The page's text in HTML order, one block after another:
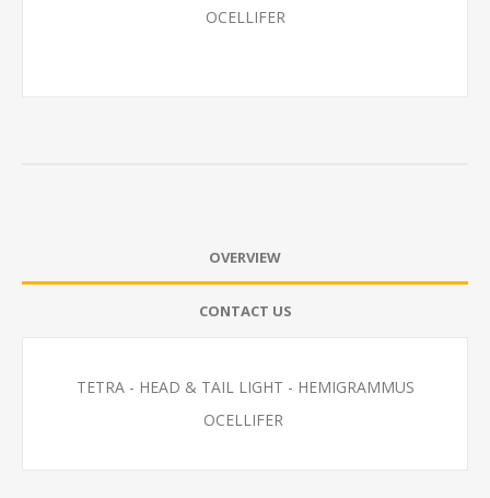
OCELLIFER
OVERVIEW
CONTACT US
TETRA - HEAD & TAIL LIGHT - HEMIGRAMMUS
OCELLIFER